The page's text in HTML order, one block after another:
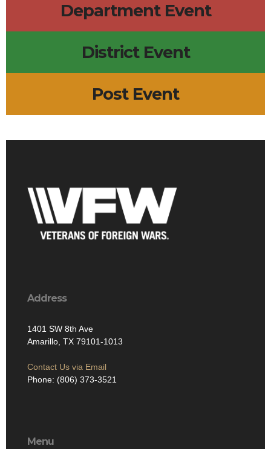
Department Event
District Event
Post Event
Address
1401 SW 8th Ave
Amarillo, TX 79101-1013
Contact Us via Email
Phone: (806) 373-3521
Menu